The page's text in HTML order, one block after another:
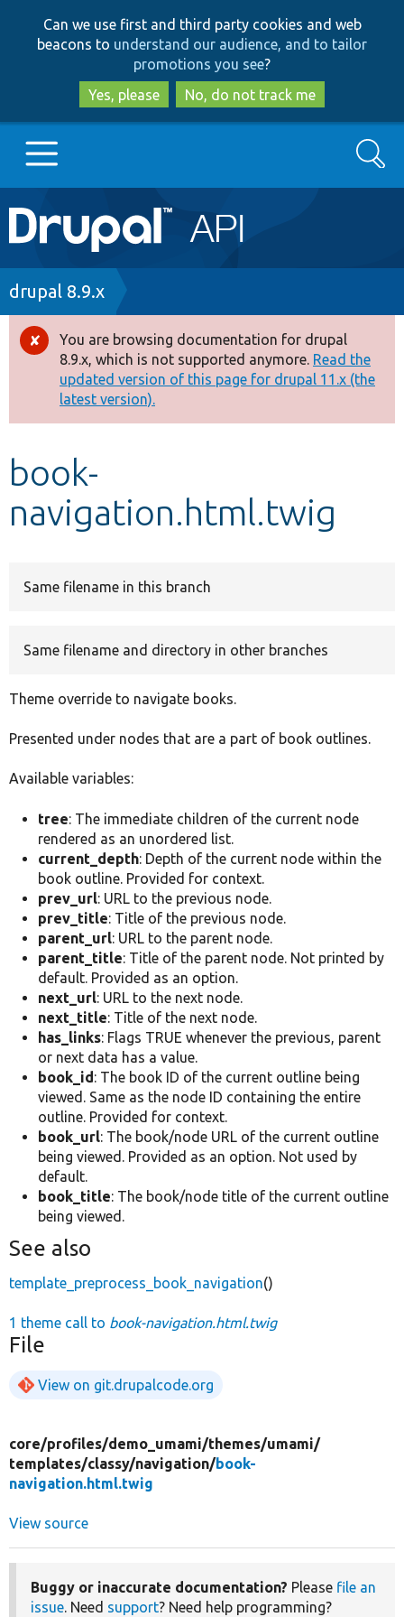
to
main
content
to
search
Can we use first and third party cookies and web
beacons to understand our audience, and to tailor
promotions you see?
Yes, please
No, do not track me
Main
navigation
Go to Drupal.org
Drupal 8+
Other projects
Develop for Drupal
Search
Breadcrumb
drupal 8.9.x
Error
message
You are browsing documentation for drupal
8.9.x, which is not supported anymore. Read the
updated version of this page for drupal 11.x (the
latest version).
book-
navigation.html.twig
Same filename in this branch
Same filename and directory in other branches
Theme override to navigate books.
Presented under nodes that are a part of book outlines.
Available variables:
tree: The immediate children of the current node
rendered as an unordered list.
current_depth: Depth of the current node within the
book outline. Provided for context.
prev_url: URL to the previous node.
prev_title: Title of the previous node.
parent_url: URL to the parent node.
parent_title: Title of the parent node. Not printed by
default. Provided as an option.
next_url: URL to the next node.
next_title: Title of the next node.
has_links: Flags TRUE whenever the previous, parent
or next data has a value.
book_id: The book ID of the current outline being
viewed. Same as the node ID containing the entire
outline. Provided for context.
book_url: The book/node URL of the current outline
being viewed. Provided as an option. Not used by
default.
book_title: The book/node title of the current outline
being viewed.
See also
template_preprocess_book_navigation()
1 theme call to book-navigation.html.twig
File
View on git.drupalcode.org
core/profiles/demo_umami/themes/umami/
templates/classy/navigation/book-
navigation.html.twig
View source
Buggy or inaccurate documentation? Please file an
issue. Need support? Need help programming?